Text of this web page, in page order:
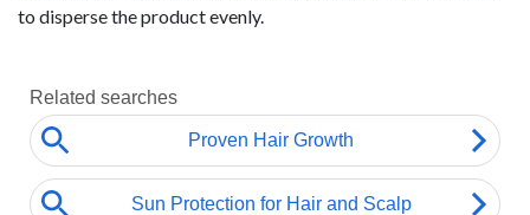
to disperse the product evenly.